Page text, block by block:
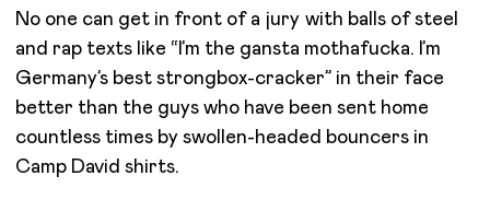
No one can get in front of a jury with balls of steel
and rap texts like “I’m the gansta mothafucka. I’m
Germany’s best strongbox-cracker” in their face
better than the guys who have been sent home
countless times by swollen-headed bouncers in
Camp David shirts.